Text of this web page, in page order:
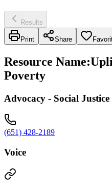
Results
Print Share
Resource Name:
Poverty
Advocacy - Social Justice
(651) 428-2189
Voice